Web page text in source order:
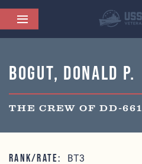
Bogut, Donald P.
THE CREW OF DD-661
RANK/RATE: BT3